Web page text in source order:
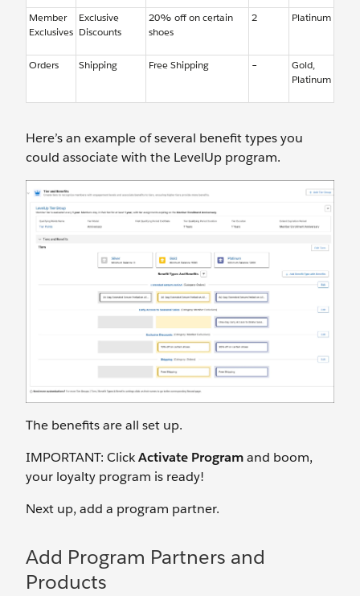
Member
Exclusives
Exclusive
Discounts
20% off on certain
shoes
2 Platinum
Orders Shipping Free Shipping –
Gold,
Platinum
Here’s an example of several benefit types you
could associate with the LevelUp program.
The benefits are all set up.
IMPORTANT: ClickActivate Programand boom,
your loyalty program is ready!
Next up, add a program partner.
Add Program Partners and
Products